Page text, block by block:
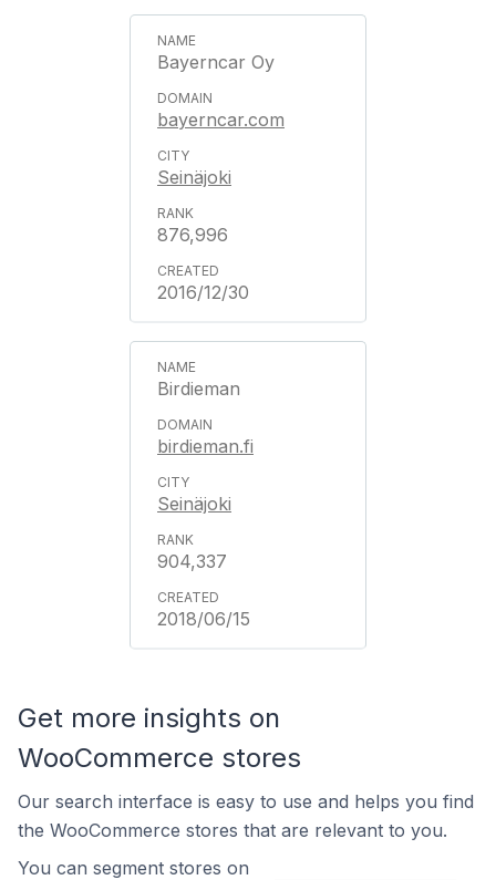
Bayerncar Oy
bayerncar.com
Seinäjoki
876,996
2016/12/30
Birdieman
birdieman.fi
Seinäjoki
904,337
2018/06/15
Get more insights on
WooCommerce stores
Our search interface is easy to use and helps you find
the WooCommerce stores that are relevant to you.
You can segment stores on